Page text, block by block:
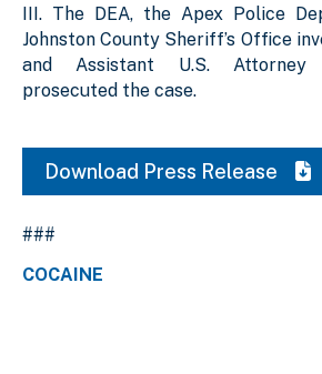
III. The DEA, the Apex Police
Johnston County Sheriff’s Office
and Assistant U.S. Attorney
prosecuted the case.
Download Press Release
###
COCAINE